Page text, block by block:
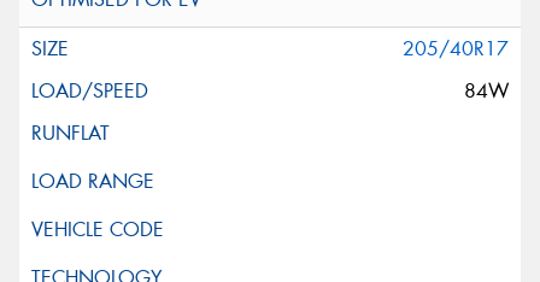
205/40R17
84W